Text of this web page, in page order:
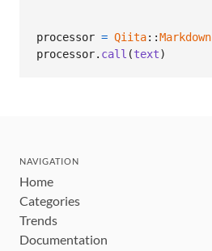
processor = Qiita::Markdown
processor. call (text)
NAVIGATION
Home
Categories
Trends
Documentation